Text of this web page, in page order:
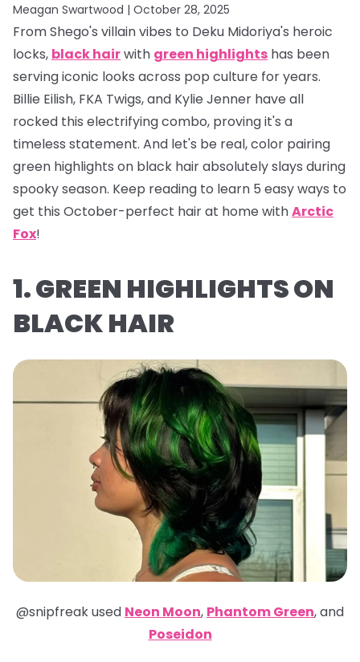
Meagan Swartwood | October 28, 2025
From Shego's villain vibes to Deku Midoriya's heroic
locks, black hairwith green highlights has been
serving iconic looks across pop culture for years.
Billie Eilish, FKA Twigs, and Kylie Jenner have all
rocked this electrifying combo, proving it's a
timeless statement. And let's be real, color pairing
green highlights on black hair absolutelyslays during
spooky season. Keep reading to learn 5 easy ways to
get this October-perfect hair at home withArctic
Fox!
1. GREEN HIGHLIGHTS ON
BLACK HAIR
@snipfreakused Neon Moon, Phantom Green,and
Poseidon